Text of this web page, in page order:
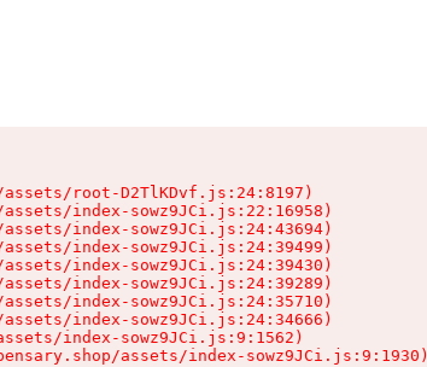
root-D2TlKDvf.js:24:8197)
index-sowz9JCi.js:22:16958)
index-sowz9JCi.js:24:43694)
index-sowz9JCi.js:24:39499)
index-sowz9JCi.js:24:39430)
index-sowz9JCi.js:24:39289)
index-sowz9JCi.js:24:35710)
index-sowz9JCi.js:24:34666)
index-sowz9JCi.js:9:1562)
assets/index-sowz9JCi.js:9:1930)